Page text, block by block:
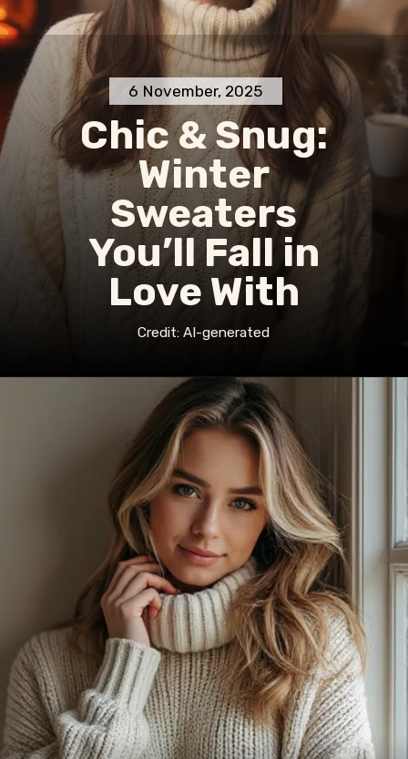
Chic & Snug:
Winter
Sweaters
You’ll Fall in
Love With
6 November, 2025
Credit: AI-generated